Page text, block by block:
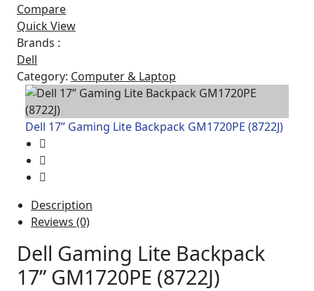
Compare
Quick View
Brands :
Dell
Category: Computer & Laptop
Dell 17” Gaming Lite Backpack GM1720PE (8722J)
Description
Reviews (0)
Dell Gaming Lite Backpack
17” GM1720PE (8722J)